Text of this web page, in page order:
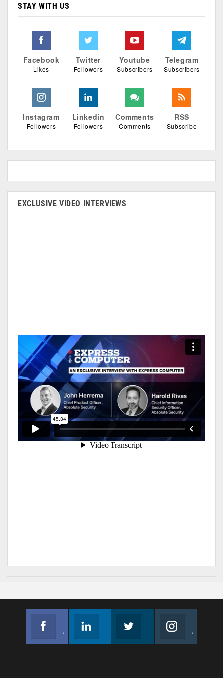
STAY WITH US
Facebook
Likes
Twitter
Followers
Youtube
Subscribers
Telegram
Subscribers
Instagram
Followers
Linkedin
Followers
Comments
Comments
RSS
Subscribe
EXCLUSIVE VIDEO INTERVIEWS